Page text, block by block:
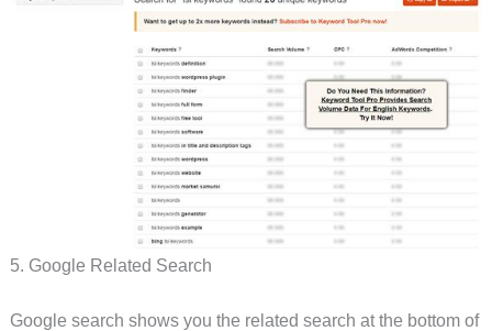
5. Google Related Search
Google search shows you the related search at the bottom of